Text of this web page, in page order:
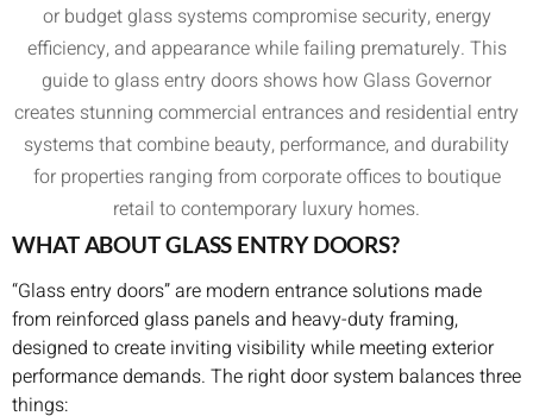
or budget glass systems compromise security, energy
efficiency, and appearance while failing prematurely. This
guide to glass entry doors shows how Glass Governor
creates stunning commercial entrances and residential entry
systems that combine beauty, performance, and durability
for properties ranging from corporate offices to boutique
retail to contemporary luxury homes.
WHAT ABOUT GLASS ENTRY DOORS?
“Glass entry doors” are modern entrance solutions made
from reinforced glass panels and heavy-duty framing,
designed to create inviting visibility while meeting exterior
performance demands. The right door system balances three
things: